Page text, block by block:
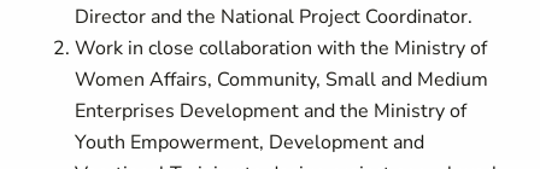
Director and the National Project Coordinator.
Work in close collaboration with the Ministry of
Women Affairs, Community, Small and Medium
Enterprises Development and the Ministry of
Youth Empowerment, Development and